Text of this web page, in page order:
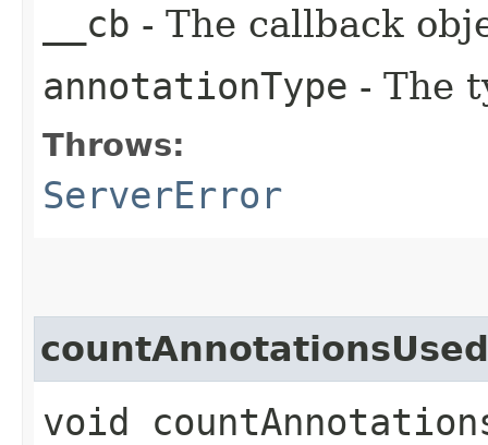
__cb - The callback
annotationType - The
Throws:
ServerError
void